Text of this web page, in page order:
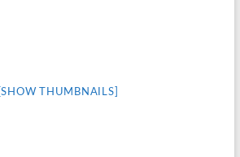
[SHOW THUMBNAILS]